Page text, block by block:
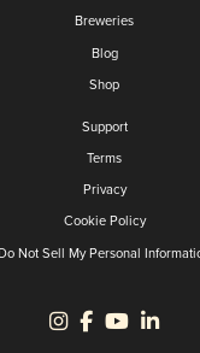
Breweries
Blog
Shop
Support
Terms
Privacy
Cookie Policy
Not Sell My Personal